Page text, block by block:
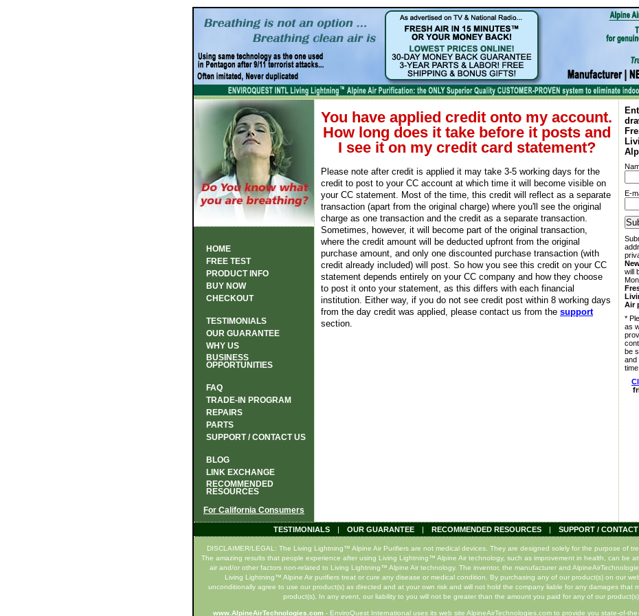
HOME
FREE TEST
PRODUCT INFO
BUY NOW
CHECKOUT
TESTIMONIALS
OUR GUARANTEE
WHY US
BUSINESS
OPPORTUNITIES
FAQ
TRADE-IN PROGRAM
REPAIRS
PARTS
SUPPORT / CONTACT US
BLOG
LINK EXCHANGE
RECOMMENDED
RESOURCES
For California Consumers
E-
will
Air
*
as
be
and
time.
You have applied credit onto my account.
How long does it take before it posts and
I see it on my credit card statement?
Please note after credit is applied it may take 3-5 working days for the
credit to post to your CC account at which time it will become visible on
your CC statement. Most of the time, this credit will reflect as a separate
transaction (apart from the original charge) where you'll see the original
charge as one transaction and the credit as a separate transaction.
Sometimes, however, it will become part of the original transaction,
where the credit amount will be deducted upfront from the original
purchase amount, and only one discounted purchase transaction (with
credit already included) will post. So how you see this credit on your CC
statement depends entirely on your CC company and how they choose
to post it onto your statement, as this differs with each financial
institution. Either way, if you do not see credit post within 8 working days
from the day credit was applied, please contact us from the support
section.
TESTIMONIALS | OUR GUARANTEE | RECOMMENDED RESOURCES | SUPPORT /
DISCLAIMER/LEGAL: The Living Lightning™ Alpine Air Purifiers are not medical devices. They are designed solely for the purpose of
The amazing results that people experience after using Living Lightning™ Alpine Air technology, such as improvement in health, can be
air and/or other factors non-related to Living Lightning™ Alpine Air technology. The inventor, the manufacturer and
Living Lightning™ Alpine Air purifiers treat or cure any disease or medical condition. By purchasing any of our product(s) on our
unconditionally agree to use our product(s) as directed and at your own risk and will not hold the company liable for any damages that
product(s). In any event, our liability to you will not be greater than the amount you paid for any of our product(s).
www.AlpineAirTechnologies.com- EnviroQuest International uses its web site AlpineAirTechnologies.com to provide you state-of-